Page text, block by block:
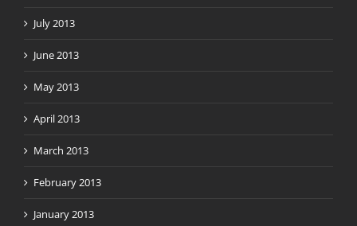
July 2013
June 2013
May 2013
April 2013
March 2013
February 2013
January 2013